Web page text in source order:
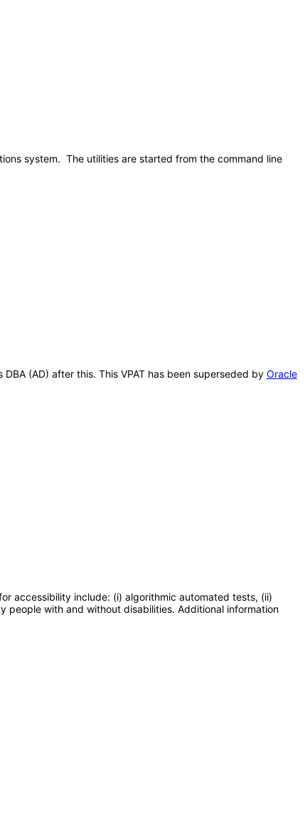
system. The utilities are started from the command line
(AD) after this. This VPAT has been superseded by Oracle
accessibility include: (i) algorithmic automated tests, (ii)
people with and without disabilities. Additional information